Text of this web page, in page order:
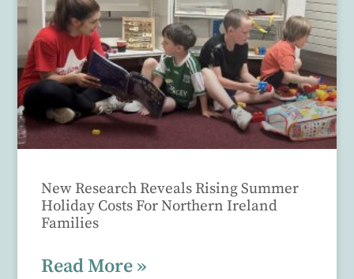
New Research Reveals Rising Summer
Holiday Costs For Northern Ireland
Families
Read More »